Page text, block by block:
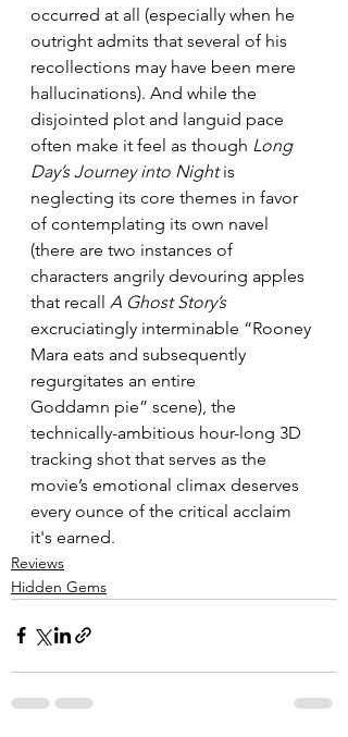
occurred at all (especially when he
outright admits that several of his
recollections may have been mere
hallucinations). And while the
disjointed plot and languid pace
often make it feel as though Long
Day’s Journey into Night is
neglecting its core themes in favor
of contemplating its own navel
(there are two instances of
characters angrily devouring apples
that recall A Ghost Story’s
excruciatingly interminable “Rooney
Mara eats and subsequently
regurgitates an entire
Goddamn pie” scene), the
technically-ambitious hour-long 3D
tracking shot that serves as the
movie’s emotional climax deserves
every ounce of the critical acclaim
it's earned.
Reviews
Hidden Gems